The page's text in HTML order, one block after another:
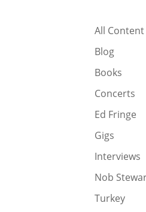
All Content
Blog
Books
Concerts
Ed Fringe
Gigs
Interviews
Nob
Turkey